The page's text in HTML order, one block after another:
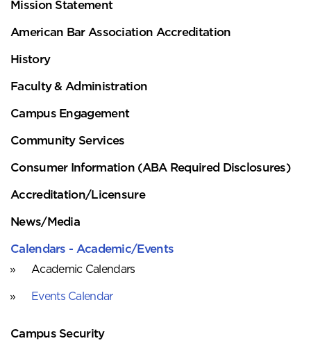
Mission Statement
American Bar Association Accreditation
History
Faculty & Administration
Campus Engagement
Community Services
Consumer Information (ABA Required Disclosures)
Accreditation/Licensure
News/Media
Calendars - Academic/Events
Academic Calendars
Events Calendar
Campus Security